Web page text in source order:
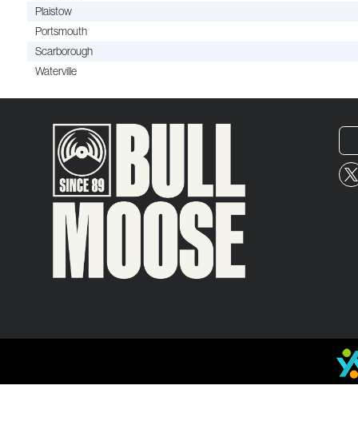
Plaistow
Portsmouth
Scarborough
Waterville